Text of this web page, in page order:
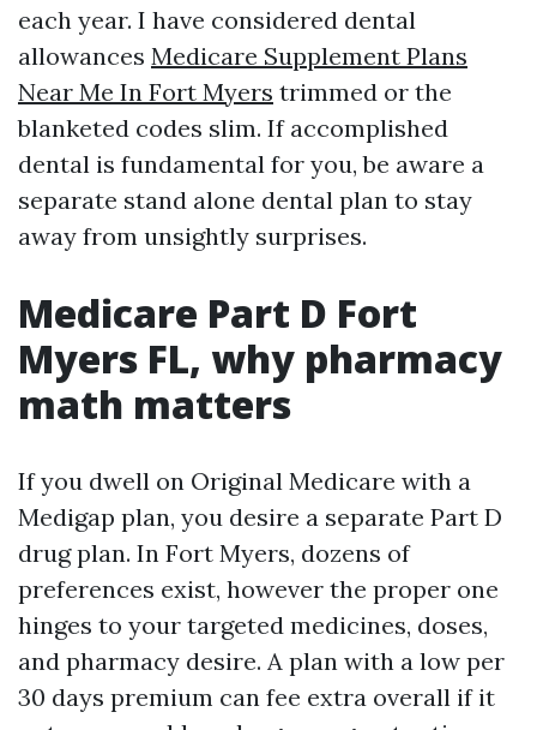
each year. I have considered dental
allowances Medicare Supplement Plans
Near Me In Fort Myers trimmed or the
blanketed codes slim. If accomplished
dental is fundamental for you, be aware a
separate stand alone dental plan to stay
away from unsightly surprises.
Medicare Part D Fort
Myers FL, why pharmacy
math matters
If you dwell on Original Medicare with a
Medigap plan, you desire a separate Part D
drug plan. In Fort Myers, dozens of
preferences exist, however the proper one
hinges to your targeted medicines, doses,
and pharmacy desire. A plan with a low per
30 days premium can fee extra overall if it